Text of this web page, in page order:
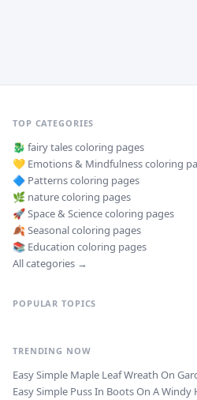
TOP CATEGORIES
🐉 fairy talescoloring pages
💛 Emotions & Mindfulnesscoloring
🔷 Patternscoloring pages
🌿 naturecoloring pages
🚀Space & Sciencecoloring pages
🍂Seasonalcoloring pages
📚 Education coloring pages
All categories →
POPULAR TOPICS
TRENDING NOW
Easy Simple Maple Leaf Wreath On
Easy Simple Puss In Boots On A